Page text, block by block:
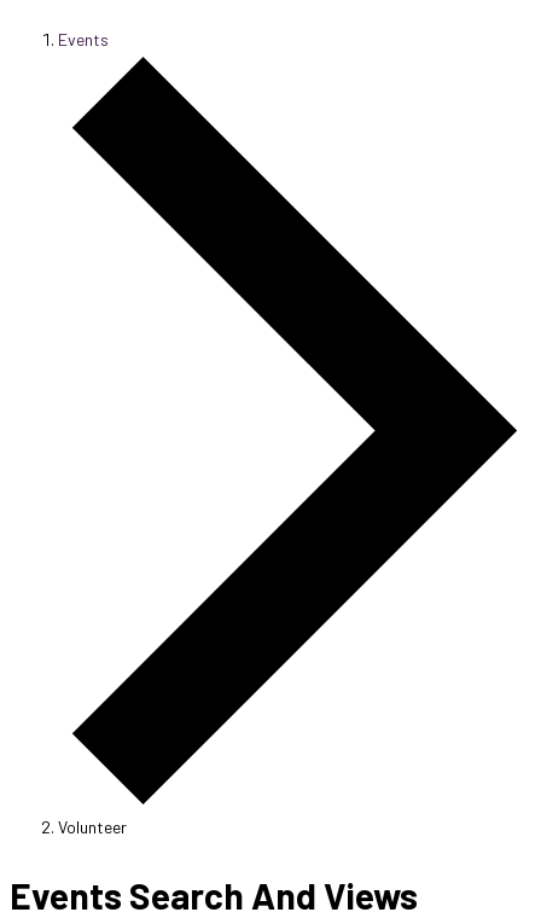
Events
Volunteer
Events
Events Search And Views